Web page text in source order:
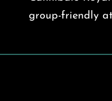
group-friendly